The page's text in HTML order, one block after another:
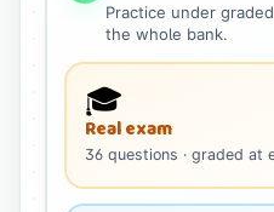
Practice under
the whole bank.
🎓
Real exam
36 questions · graded at